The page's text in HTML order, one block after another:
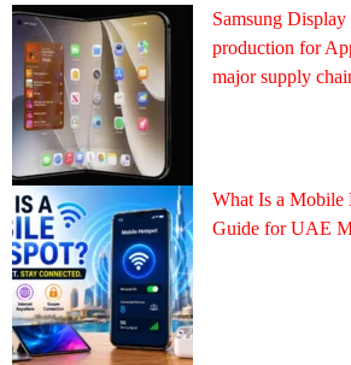
Samsung
production for
major supply
What Is a Mobile
Guide for UAE